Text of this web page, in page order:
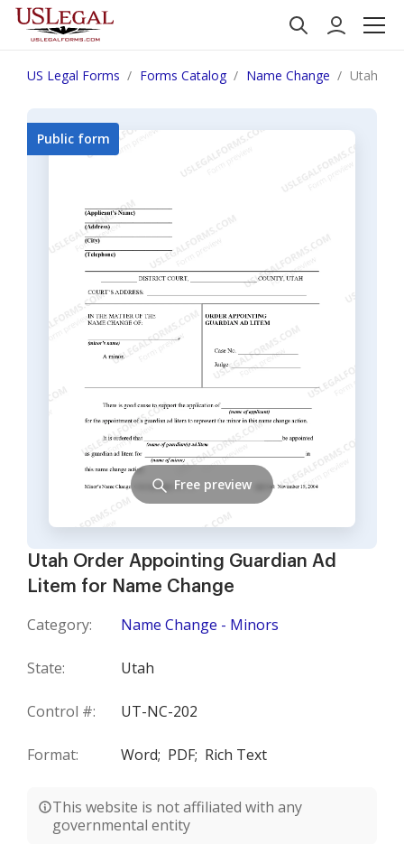
US Legal Forms Forms Catalog Name Change Utah
Utah Order Appointing Guardian Ad
Litem for Name Change
Category: Name Change - Minors
State: Utah
Control #: UT-NC-202
Format: Word; PDF; Rich Text
This website is not affiliated with any
governmental entity
Public form
Free preview